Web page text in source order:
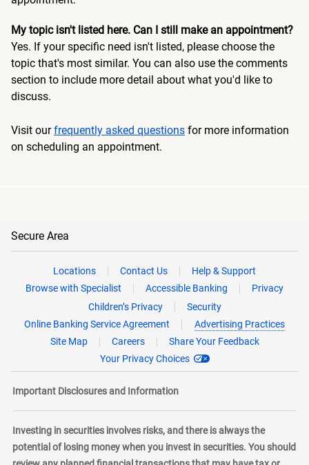
My topic isn't listed here. Can I still make an appointment?
Yes. If your specific need isn't listed, please choose the
topic that's most similar. You can also use the comments
section to include more detail about what you'd like to
discuss.
Visit ourfrequently asked questions for more information
on scheduling an appointment.
Secure Area
Locations Contact Us
Help & Support
Browse with Specialist
Accessible Banking
Privacy
Children’s Privacy
Security
Online Banking Service Agreement
Advertising Practices
Site Map
Careers
Share Your Feedback
Your Privacy Choices
Important Disclosures and Information
Investing in securities involves risks, and there is always the
potential of losing money when you invest in securities. You should